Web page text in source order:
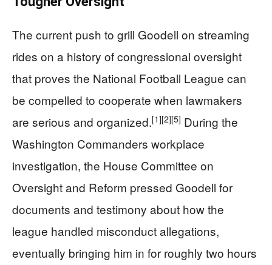
The current push to grill Goodell on streaming
rides on a history of congressional oversight
that proves the National Football League can
be compelled to cooperate when lawmakers
are serious and organized.[1][2][5] During the
Washington Commanders workplace
investigation, the House Committee on
Oversight and Reform pressed Goodell for
documents and testimony about how the
league handled misconduct allegations,
eventually bringing him in for roughly two hours